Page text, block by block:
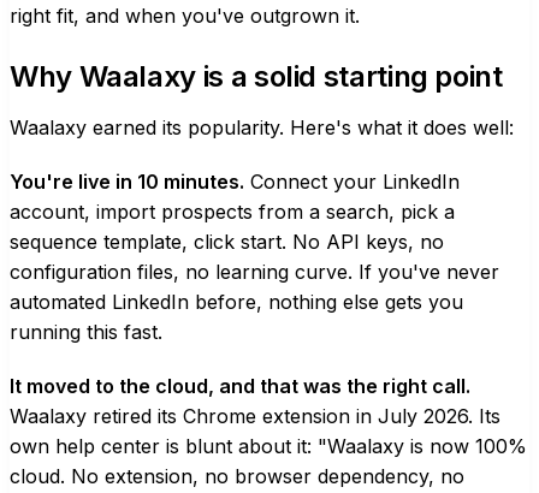
right fit, and when you've outgrown it.
Why Waalaxy is a solid starting point
Waalaxy earned its popularity. Here's what it does well:
You're live in 10 minutes. Connect your LinkedIn
account, import prospects from a search, pick a
sequence template, click start. No API keys, no
configuration files, no learning curve. If you've never
automated LinkedIn before, nothing else gets you
running this fast.
It moved to the cloud, and that was the right call.
Waalaxy retired its Chrome extension in July 2026. Its
own help center is blunt about it: "Waalaxy is now 100%
cloud. No extension, no browser dependency, no